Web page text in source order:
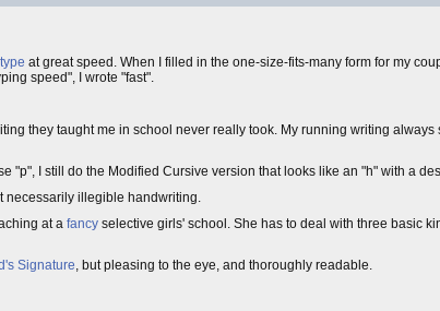
type at great speed. When I filled in the one-size-fits-many form for my
speed", I wrote "fast".
they taught me in school never really took. My running writing
"p", I still do the Modified Cursive version that looks like an "h" with a
necessarily illegible handwriting.
at a fancy selective girls' school. She has to deal with three basic
Signature, but pleasing to the eye, and thoroughly readable.